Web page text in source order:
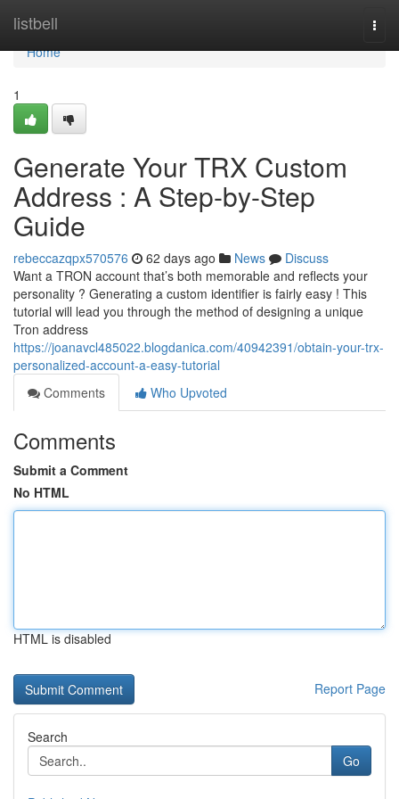
listbell
Home
Home
1
Generate Your TRX Custom
Address : A Step-by-Step
Guide
rebeccazqpx570576 62 days ago News
Discuss
Want a TRON account that’s both memorable and reflects your
personality ? Generating a custom identifier is fairly easy ! This
tutorial will lead you through the method of designing a unique
Tron address
https://joanavcl485022.blogdanica.com/40942391/obtain-your-trx-
personalized-account-a-easy-tutorial
Comments
Who Upvoted
Comments
Submit a Comment
No HTML
HTML is disabled
Report Page
Search
Go